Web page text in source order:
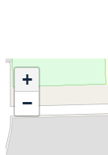
+
−